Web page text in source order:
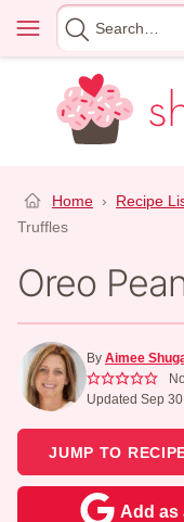
content
Menu
Search
for
Home › Recipe
Truffles
Oreo
By Aimee
Updated Sep
JUMP TO
Add as